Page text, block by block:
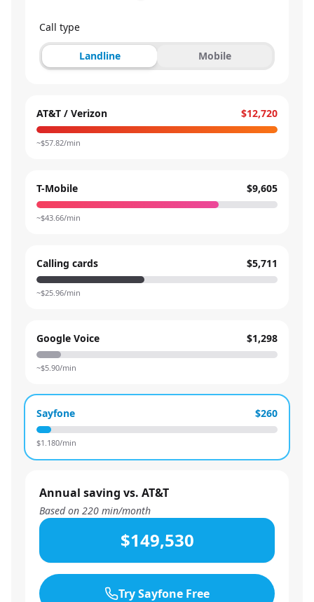
Call type
Landline Mobile
AT&T / Verizon $12,720
~$57.82/min
T-Mobile $9,605
~$43.66/min
Calling cards $5,711
~$25.96/min
Google Voice $1,298
~$5.90/min
Sayfone $260
$1.180/min
Annual saving vs. AT&T
Based on 220 min/month
$149,530
Try Sayfone Free